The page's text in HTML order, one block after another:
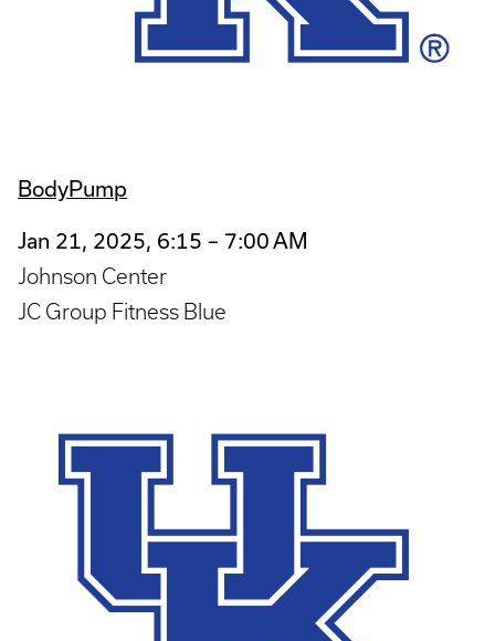
BodyPump
Jan 21, 2025, 6:15 – 7:00 AM
Johnson Center
JC Group Fitness Blue